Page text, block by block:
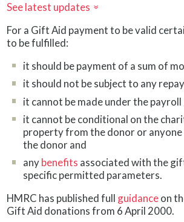
See latest updates »
For a Gift Aid payment to be valid
to be fulfilled:
it should be payment of a sum of
it should not be subject to any
it cannot be made under the
it cannot be conditional on the
property from the donor or
the donor and
anybenefits associated with the
specific permitted parameters.
HMRC has published full guidanceon
Gift Aid donations from 6 April 2000.